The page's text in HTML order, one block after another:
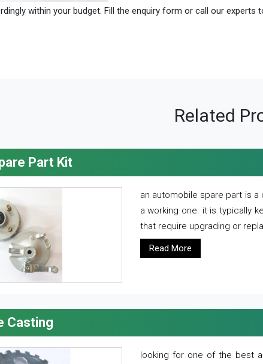
within your budget. Fill the enquiry form or call our experts
Related
Part Kit
an automobile spare part is
a working one. it is typically
that require upgrading or
Read More
Casting
looking for one of the best